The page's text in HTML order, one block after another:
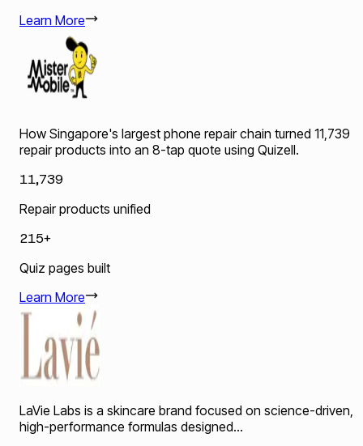
Learn More
How Singapore's largest phone repair chain turned 11,739
repair products into an 8-tap quote using Quizell.
11,739
Repair products unified
215+
Quiz pages built
Learn More
LaVie Labs is a skincare brand focused on science-driven,
high-performance formulas designed...